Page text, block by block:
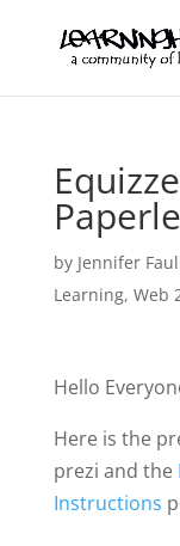
by Jennifer
Learning, Web
Hello
Here is the
prezi and the
Instructions